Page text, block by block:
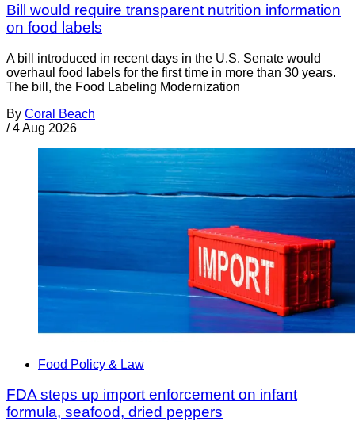
Bill would require transparent nutrition information
on food labels
A bill introduced in recent days in the U.S. Senate would
overhaul food labels for the first time in more than 30 years.
The bill, the Food Labeling Modernization
By Coral Beach
/ 4 Aug 2026
Food Policy & Law
FDA steps up import enforcement on infant
formula, seafood, dried peppers